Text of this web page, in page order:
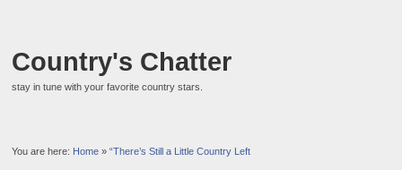
Country's Chatter
stay in tune with your favorite country stars.
You are here: Home »“There’s Still a Little Country Left